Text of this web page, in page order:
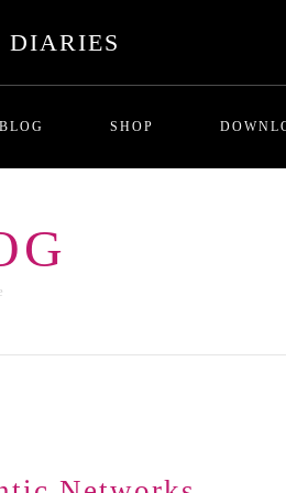
DIARIES
focused on the perspective of the
other ways people may try to catch you in
BLOG
and bots shape how and what we think
SHOP